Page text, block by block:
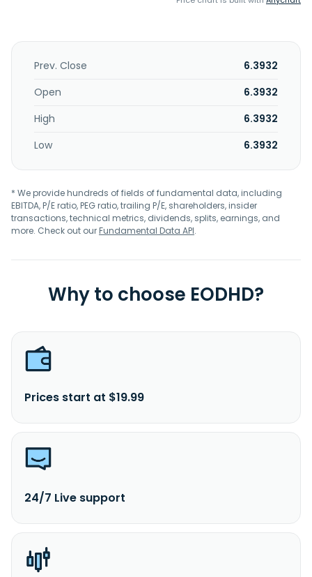
Prev. Close
6.3932
Open
6.3932
High
6.3932
Low
6.3932
* We provide hundreds of fields of fundamental data, including
EBITDA, P/E ratio, PEG ratio, trailing P/E, shareholders, insider
transactions, technical metrics, dividends, splits, earnings, and
more. Check out ourFundamental Data API.
Why to choose EODHD?
Prices start at $19.99
24/7 Live support